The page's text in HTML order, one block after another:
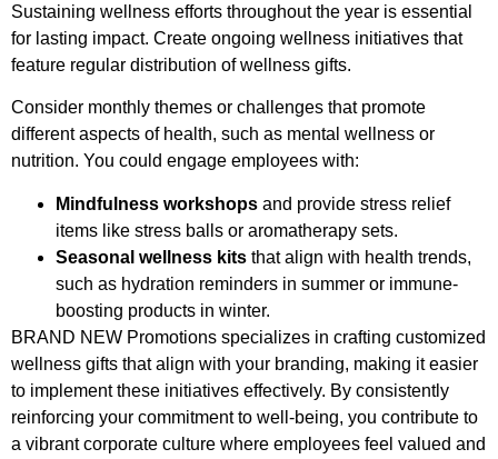
Sustaining wellness efforts throughout the year is essential
for lasting impact. Create ongoing wellness initiatives that
feature regular distribution of wellness gifts.
Consider monthly themes or challenges that promote
different aspects of health, such as mental wellness or
nutrition. You could engage employees with:
Mindfulness workshops and provide stress relief
items like stress balls or aromatherapy sets.
Seasonal wellness kits that align with health trends,
such as hydration reminders in summer or immune-
boosting products in winter.
BRAND NEW Promotions specializes in crafting customized
wellness gifts that align with your branding, making it easier
to implement these initiatives effectively. By consistently
reinforcing your commitment to well-being, you contribute to
a vibrant corporate culture where employees feel valued and